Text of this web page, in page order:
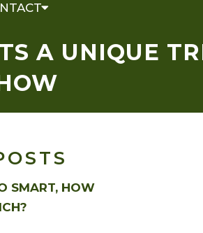
A UNIQUE
SMART, HOW